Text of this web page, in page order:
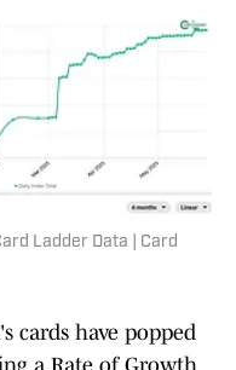
Ladder Data | Card
cards have popped